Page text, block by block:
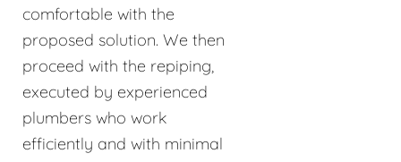
comfortable with the
proposed solution. We then
proceed with the repiping,
executed by experienced
plumbers who work
efficiently and with minimal